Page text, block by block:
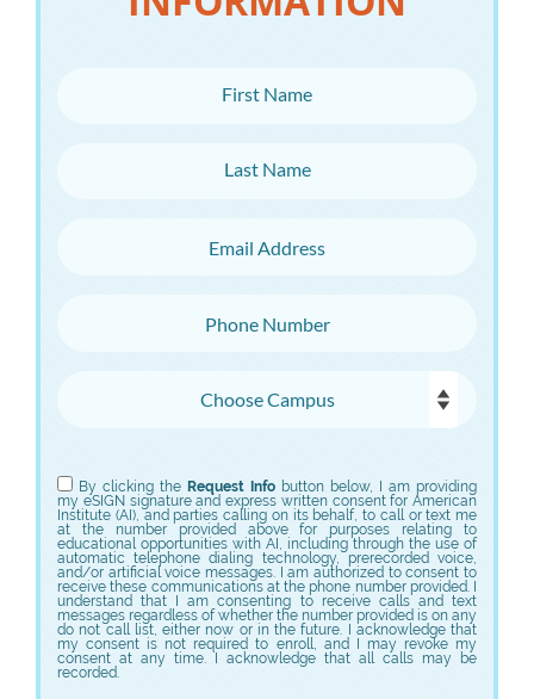
Choose Campus
By clicking the Request Info button below, I am providing
my eSIGN signature and express written consent for American
Institute (AI), and parties calling on its behalf, to call or text me
at the number provided above for purposes relating to
educational opportunities with AI, including through the use of
automatic telephone dialing technology, prerecorded voice,
and/or artificial voice messages. I am authorized to consent to
receive these communications at the phone number provided. I
understand that I am consenting to receive calls and text
messages regardless of whether the number provided is on any
do not call list, either now or in the future. I acknowledge that
my consent is not required to enroll, and I may revoke my
consent at any time. I acknowledge that all calls may be
recorded.